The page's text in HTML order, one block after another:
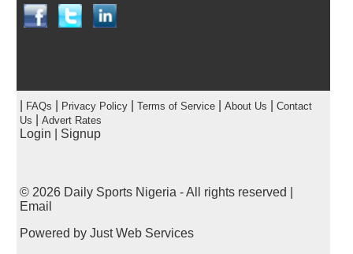
FAQs Privacy Policy| Terms of Service| About Us
Contact
Us
Advert Rates
Login Signup
© 2026 Daily Sports Nigeria - All rights reserved |
Email
Powered by Just Web Services